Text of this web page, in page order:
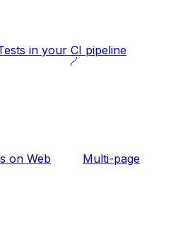
in your CI pipeline
on Web Multi-page